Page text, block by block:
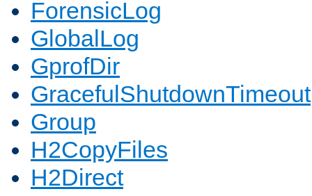
ForensicLog
GlobalLog
GprofDir
GracefulShutdownTimeout
Group
H2CopyFiles
H2Direct